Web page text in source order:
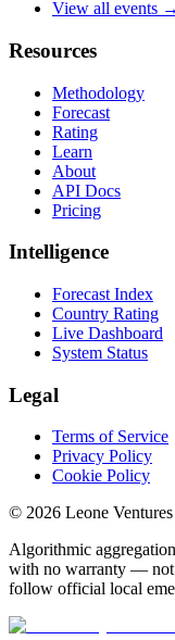
View all events →
Resources
Methodology
Forecast
Rating
Learn
About
API Docs
Pricing
Intelligence
Forecast Index
Country Rating
Live Dashboard
System Status
Legal
Terms of Service
Privacy Policy
Cookie Policy
© 2026 Leone
Algorithmic
with no warranty — not
follow official local